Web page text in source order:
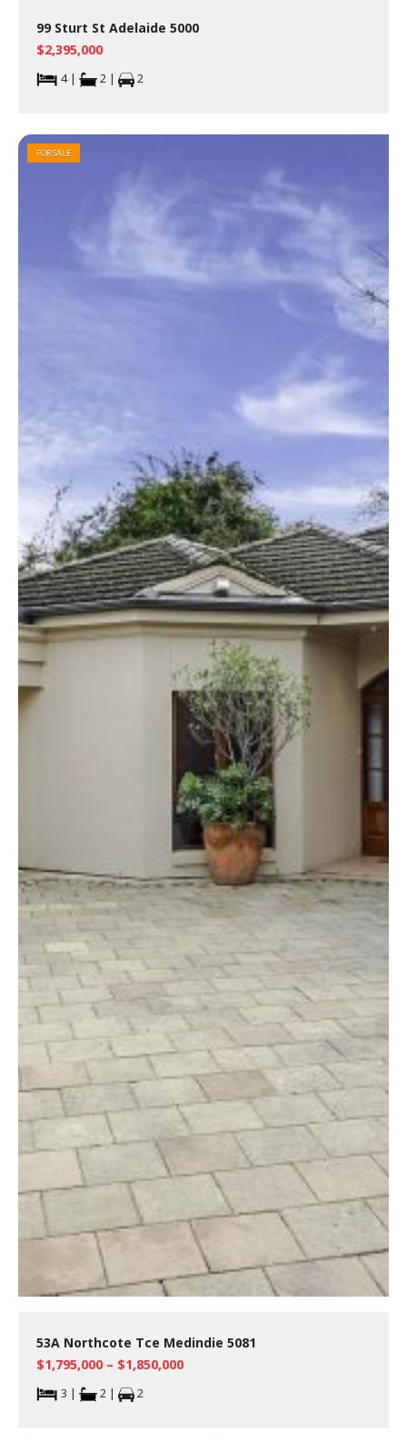
99 Sturt St Adelaide 5000
$2,395,000
4 | 2 | 2
53A Northcote Tce Medindie 5081
$1,795,000 – $1,850,000
3 | 2 | 2
FOR SALE